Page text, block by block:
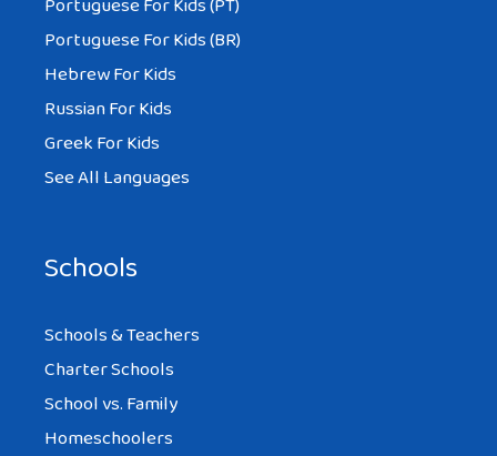
Portuguese For Kids (BR)
Hebrew For Kids
Russian For Kids
Greek For Kids
See All Languages
Schools
Schools & Teachers
Charter Schools
School vs. Family
Homeschoolers